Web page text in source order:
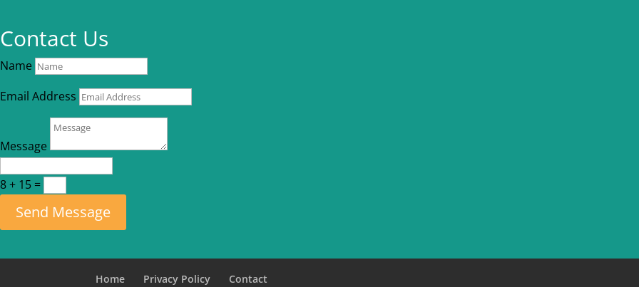
Contact Us
Name
Email Address
Message
8 + 15 =
Send Message
Home Privacy Policy Contact